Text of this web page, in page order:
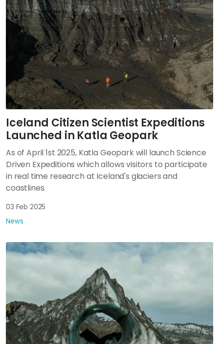
Iceland Citizen Scientist Expeditions
Launched in Katla Geopark
As of April 1st 2025, Katla Geopark will launch Science
Driven Expeditions which allows visitors to participate
in real time research at Iceland's glaciers and
coastlines.
03 Feb 2025
News